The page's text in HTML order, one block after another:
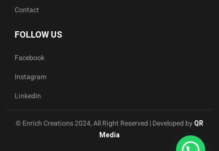
Contact
FOLLOW US
Facebook
Instagram
LinkedIn
© Enrich Creations 2024, All Right Reserved | Developed by QR
Media